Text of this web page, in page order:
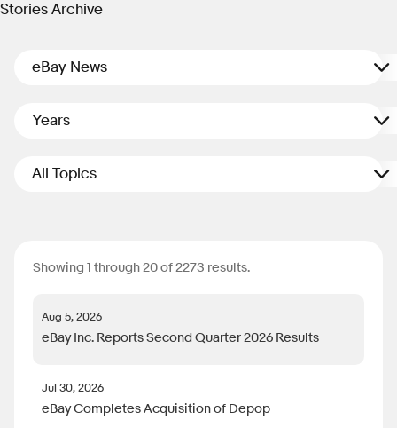
Stories Archive
eBay News
Years
All Topics
Showing 1 through 20 of 2273 results.
Aug 5, 2026
eBay Inc. Reports Second Quarter 2026 Results
Jul 30, 2026
eBay Completes Acquisition of Depop